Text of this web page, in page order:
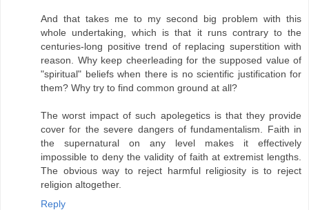
And that takes me to my second big problem with this
whole undertaking, which is that it runs contrary to the
centuries-long positive trend of replacing superstition with
reason. Why keep cheerleading for the supposed value of
"spiritual" beliefs when there is no scientific justification for
them? Why try to find common ground at all?
The worst impact of such apolegetics is that they provide
cover for the severe dangers of fundamentalism. Faith in
the supernatural on any level makes it effectively
impossible to deny the validity of faith at extremist lengths.
The obvious way to reject harmful religiosity is to reject
religion altogether.
Reply